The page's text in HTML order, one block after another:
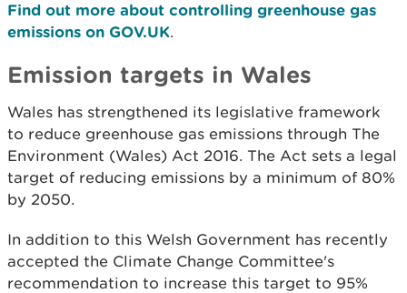
Find out more about controlling greenhouse gas
emissions on GOV.UK.
Emission targets in Wales
Wales has strengthened its legislative framework
to reduce greenhouse gas emissions through The
Environment (Wales) Act 2016. The Act sets a legal
target of reducing emissions by a minimum of 80%
by 2050.
In addition to this Welsh Government has recently
accepted the Climate Change Committee's
recommendation to increase this target to 95%